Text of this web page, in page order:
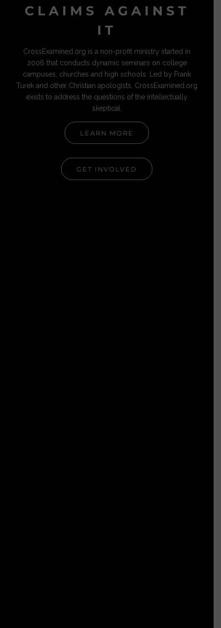
CLAIMS AGAINST
IT
CrossExamined.org is a non-profit ministry started in
2006 that conducts dynamic seminars on college
campuses, churches and high schools. Led by Frank
Turek and other Christian apologists, CrossExamined.org
exists to address the questions of the intellectually
skeptical.
LEARN MORE
GET INVOLVED